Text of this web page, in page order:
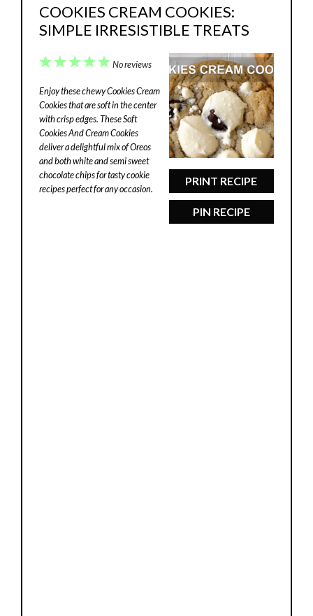
COOKIES CREAM COOKIES:
SIMPLE IRRESISTIBLE TREATS
PRINT RECIPE
PIN RECIPE
5
4
3
2
1
No reviews
Enjoy these chewy Cookies Cream
Cookies that are soft in the center
with crisp edges. These Soft
Cookies And Cream Cookies
deliver a delightful mix of Oreos
and both white and semi sweet
chocolate chips for tasty cookie
recipes perfect for any occasion.